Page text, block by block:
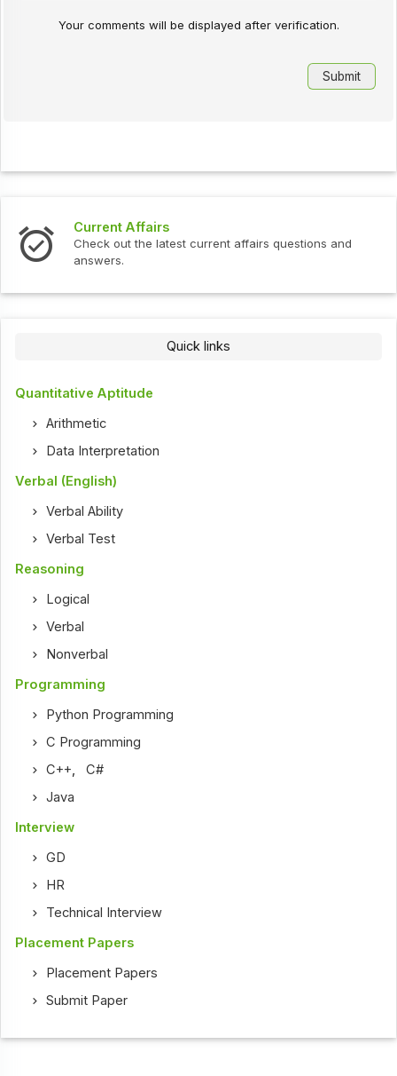
Your comments will be displayed after verification.
Current Affairs
Check out the latest current affairs questions and
answers.
Quick links
Quantitative Aptitude
Arithmetic
Data Interpretation
Verbal (English)
Verbal Ability
Verbal Test
Reasoning
Logical
Verbal
Nonverbal
Programming
Python Programming
C Programming
C++,C#
Java
Interview
GD
HR
Technical Interview
Placement Papers
Placement Papers
Submit Paper